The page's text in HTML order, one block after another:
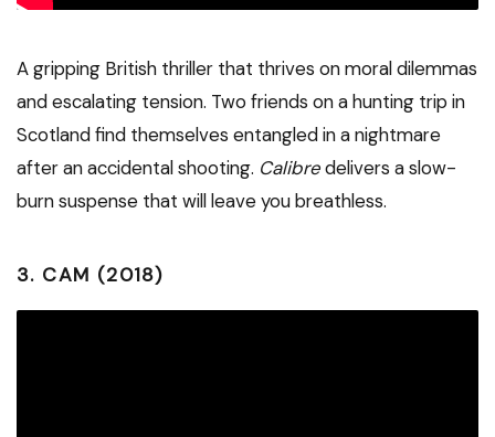
A gripping British thriller that thrives on moral dilemmas
and escalating tension. Two friends on a hunting trip in
Scotland find themselves entangled in a nightmare
after an accidental shooting. Calibredelivers a slow-
burn suspense that will leave you breathless.
3. CAM (2018)